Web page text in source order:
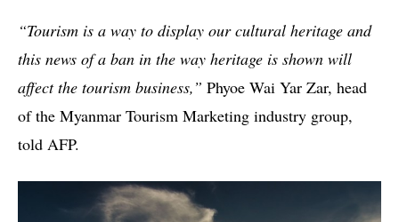
“Tourism is a way to display our cultural heritage and
this news of a ban in the way heritage is shown will
affect the tourism business,” Phyoe Wai Yar Zar, head
of the Myanmar Tourism Marketing industry group,
told AFP.